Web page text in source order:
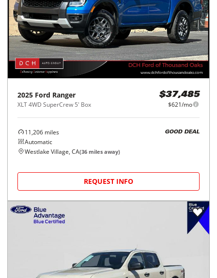
2025 Ford Ranger
XLT 4WD SuperCrew 5' Box
$37,485
$621/mo
11,206 miles
Automatic
GOOD DEAL
Westlake Village, CA(36 miles away)
REQUEST INFO